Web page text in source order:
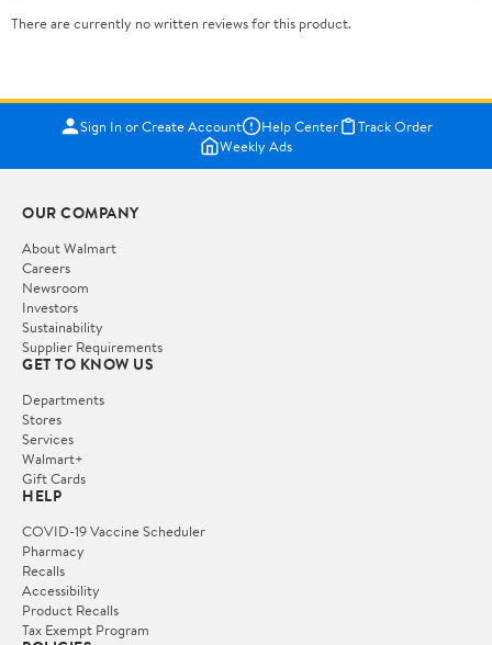
There are currently no written reviews for this product.
Sign In or Create Account Help Center
Track Order
Weekly Ads
OUR COMPANY
About Walmart
Careers
Newsroom
Investors
Sustainability
Supplier Requirements
GET TO KNOW US
Departments
Stores
Services
Walmart+
Gift Cards
HELP
COVID-19 Vaccine Scheduler
Pharmacy
Recalls
Accessibility
Product Recalls
Tax Exempt Program